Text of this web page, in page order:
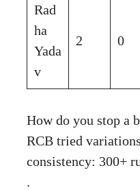
Rad
ha
Yada
v
2 0
How do you stop a
RCB tried
consistency: 300+
.